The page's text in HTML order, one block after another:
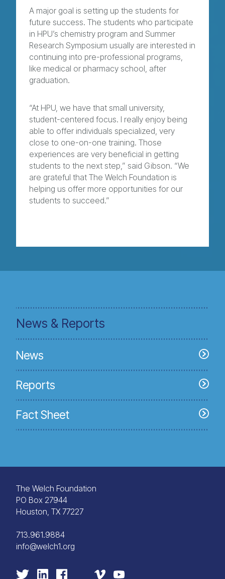
A major goal is setting up the students for
future success. The students who participate
in HPU’s chemistry program and Summer
Research Symposium usually are interested in
continuing into pre-professional programs,
like medical or pharmacy school, after
graduation.
“At HPU, we have that small university,
student-centered focus. I really enjoy being
able to offer individuals specialized, very
close to one-on-one training. Those
experiences are very beneficial in getting
students to the next step,” said Gibson. “We
are grateful that The Welch Foundation is
helping us offer more opportunities for our
students to succeed.”
News & Reports
News
Reports
Fact Sheet
The Welch Foundation
PO Box 27944
Houston, TX 77227
713.961.9884
info@welch1.org